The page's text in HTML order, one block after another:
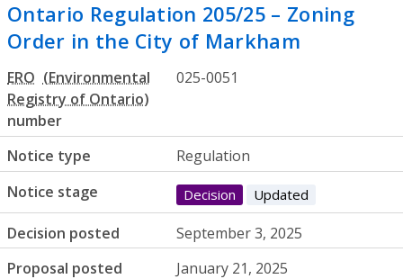
Ontario Regulation 205/25 – Zoning
Order in the City of Markham
ERO
number
025-0051
Notice type
Regulation
Notice stage
Decision Updated
Decision posted
September 3, 2025
Proposal posted
January 21, 2025